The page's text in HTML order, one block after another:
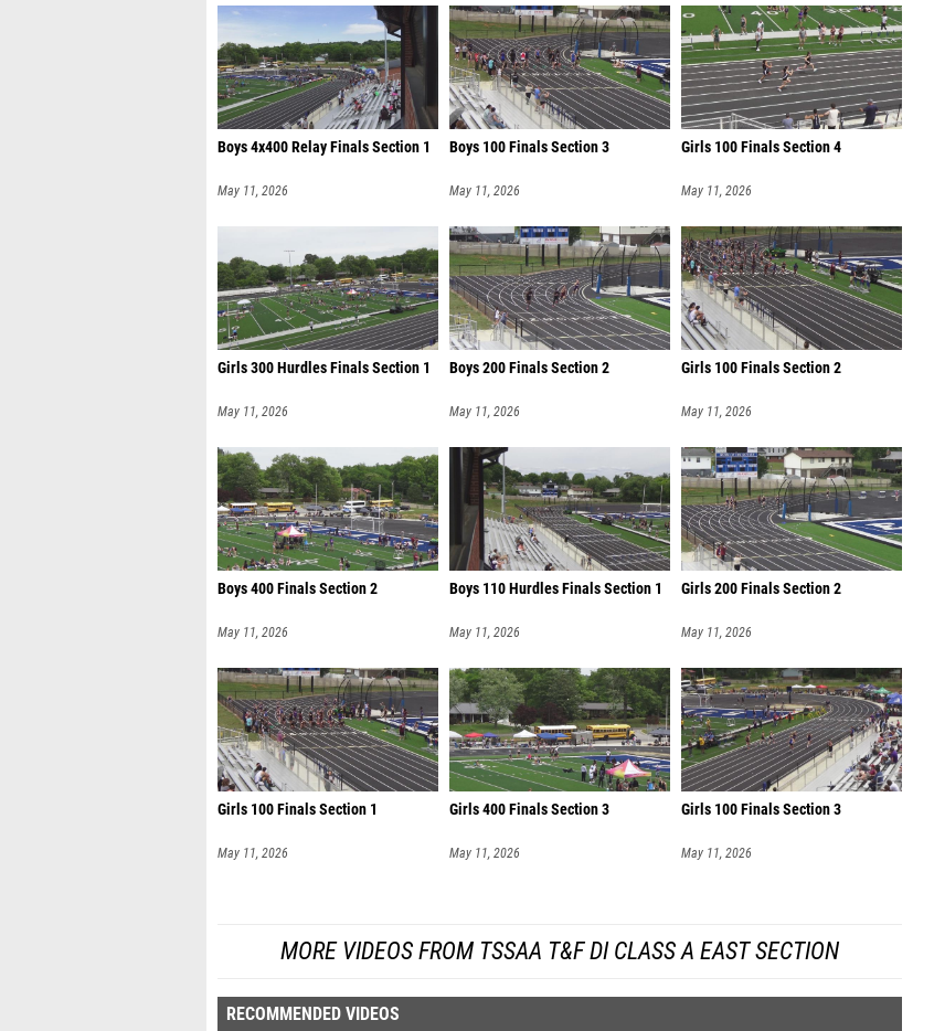
Boys 4x400 Relay Finals Section 1
May 11, 2026
Boys 100 Finals Section 3
May 11, 2026
Girls 100 Finals Section 4
May 11, 2026
Girls 300 Hurdles Finals Section 1
May 11, 2026
Boys 200 Finals Section 2
May 11, 2026
Girls 100 Finals Section 2
May 11, 2026
Boys 400 Finals Section 2
May 11, 2026
Boys 110 Hurdles Finals Section 1
May 11, 2026
Girls 200 Finals Section 2
May 11, 2026
Girls 100 Finals Section 1
May 11, 2026
Girls 400 Finals Section 3
May 11, 2026
Girls 100 Finals Section 3
May 11, 2026
MORE VIDEOS FROM TSSAA T&F DI CLASS A EAST SECTION
RECOMMENDED VIDEOS